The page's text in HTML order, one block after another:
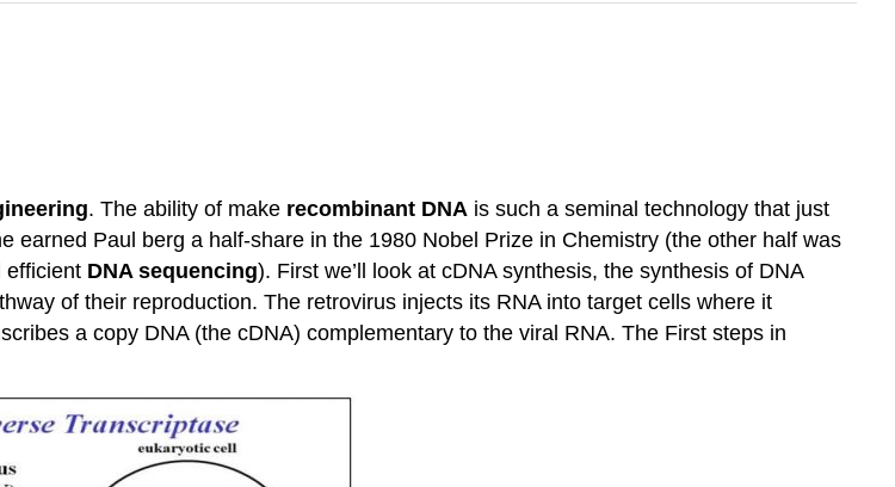
. The ability of make recombinant DNA is such a seminal technology that just
earned Paul berg a half-share in the 1980 Nobel Prize in Chemistry (the other half was
efficient DNA sequencing). First we’ll look at cDNA synthesis, the synthesis of DNA
of their reproduction. The retrovirus injects its RNA into target cells where it
a copy DNA (the cDNA) complementary to the viral RNA. The First steps in